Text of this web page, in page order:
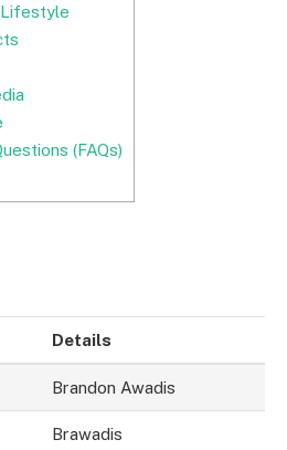
Lifestyle
(FAQs)
Details
Brandon Awadis
Brawadis